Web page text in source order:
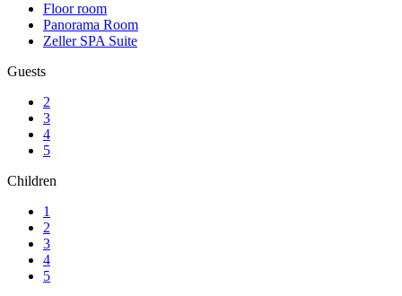
Floor room
Panorama Room
Zeller SPA Suite
Guests
2
3
4
5
Children
1
2
3
4
5